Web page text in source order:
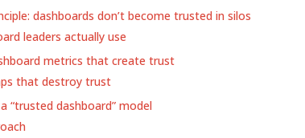
dashboards don’t become trusted in silos
leaders actually use
metrics that create trust
that destroy trust
“trusted dashboard” model